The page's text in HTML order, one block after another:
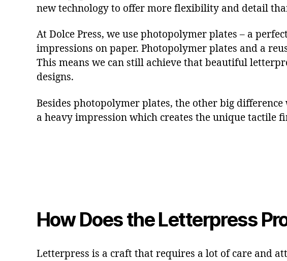
new technology to offer more flexibility and detail
At Dolce Press, we use photopolymer plates – a
impressions on paper. Photopolymer plates and a
This means we can still achieve that beautiful
designs.
Besides photopolymer plates, the other big
a heavy impression which creates the unique tactile
How Does the Letterpress
Letterpress is a craft that requires a lot of care and